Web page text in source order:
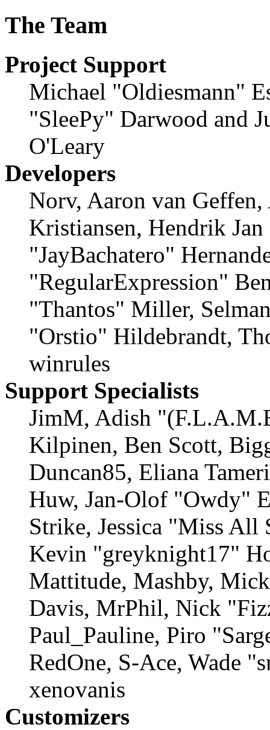
The Team
Project Support
Michael "Oldiesmann"
"SleePy" Darwood and
O'Leary
Developers
Norv, Aaron van
Kristiansen, Hendrik
"JayBachatero"
"RegularExpression"
"Thantos" Miller,
"Orstio" Hildebrandt,
winrules
Support Specialists
JimM, Adish
Kilpinen, Ben Scott,
Duncan85, Eliana
Huw, Jan-Olof "Owdy"
Strike, Jessica "Miss All
Kevin "greyknight17"
Mattitude, Mashby,
Davis, MrPhil, Nick
Paul_Pauline, Piro
RedOne, S-Ace, Wade
xenovanis
Customizers